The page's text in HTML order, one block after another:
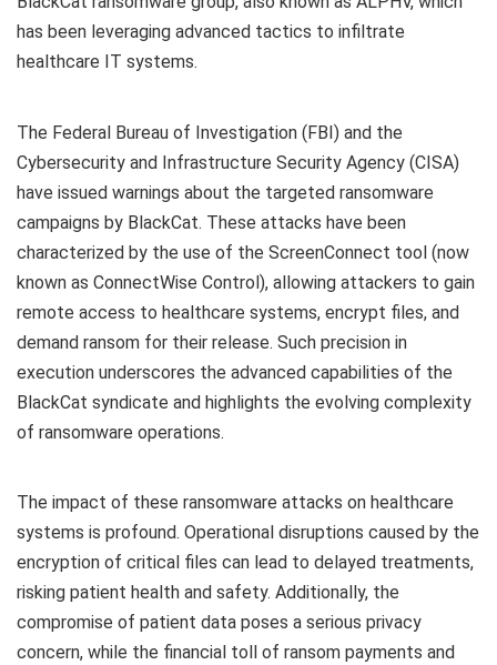
has been leveraging advanced tactics to infiltrate
healthcare IT systems.
The Federal Bureau of Investigation (FBI) and the
Cybersecurity and Infrastructure Security Agency (CISA)
have issued warnings about the targeted ransomware
campaigns by BlackCat. These attacks have been
characterized by the use of the ScreenConnect tool (now
known as ConnectWise Control), allowing attackers to gain
remote access to healthcare systems, encrypt files, and
demand ransom for their release. Such precision in
execution underscores the advanced capabilities of the
BlackCat syndicate and highlights the evolving complexity
of ransomware operations.
The impact of these ransomware attacks on healthcare
systems is profound. Operational disruptions caused by the
encryption of critical files can lead to delayed treatments,
risking patient health and safety. Additionally, the
compromise of patient data poses a serious privacy
concern, while the financial toll of ransom payments and